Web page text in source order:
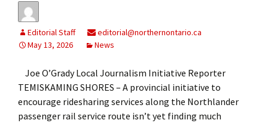
Editorial Staff
editorial@northernontario.ca
May 13, 2026
News
Joe O’Grady Local Journalism Initiative Reporter
TEMISKAMING SHORES – A provincial initiative to
encourage ridesharing services along the Northlander
passenger rail service route isn’t yet finding much